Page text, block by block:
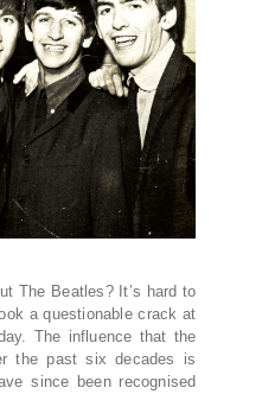
The Beatles? It’s hard to
a questionable crack at
The influence that the
the past six decades is
since been recognised